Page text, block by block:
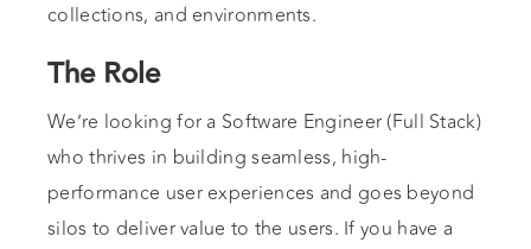
collections, and environments.
The Role
We’re looking for a Software Engineer (Full Stack)
who thrives in building seamless, high-
performance user experiences and goes beyond
silos to deliver value to the users. If you have a